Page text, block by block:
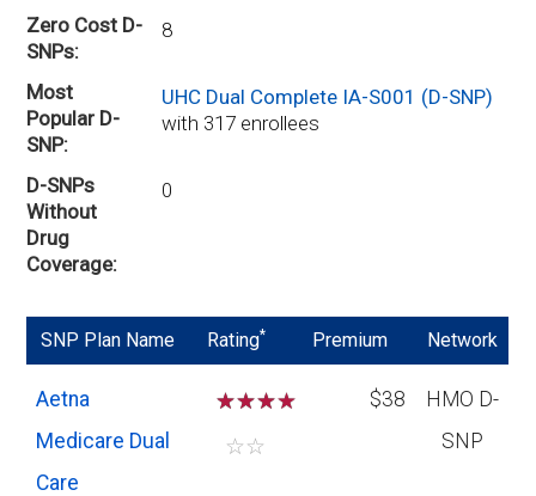
Zero Cost D-
SNPs
8
Most
Popular D-
SNP
UHC Dual Complete IA-S001 (D-SNP)
with 317 enrollees
D-SNPs
Without
Drug
Coverage
0
SNP Plan Name Rating* Premium Network
Aetna
Medicare Dual
Care
☆☆☆
☆☆
$38
HMO D-
SNP